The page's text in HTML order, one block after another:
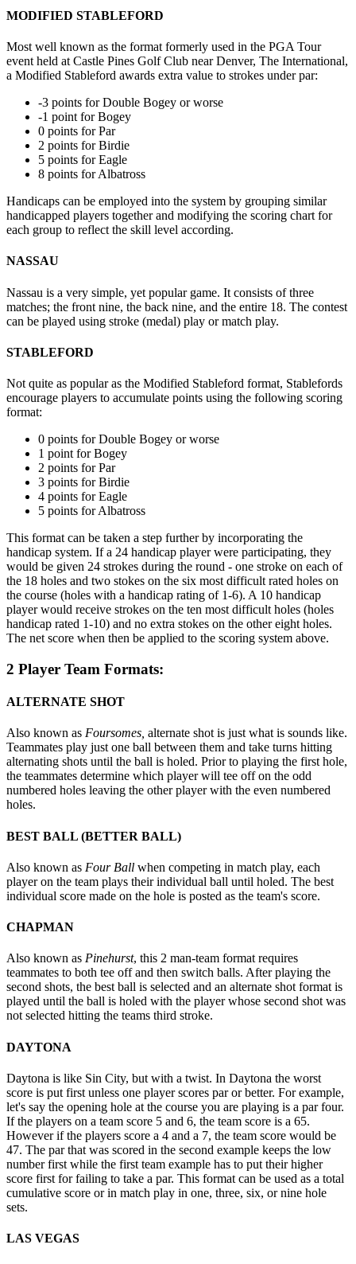
MODIFIED STABLEFORD
Most well known as the format formerly used in the PGA Tour
event held at Castle Pines Golf Club near Denver, The International,
a Modified Stableford awards extra value to strokes under par:
-3 points for Double Bogey or worse
-1 point for Bogey
0 points for Par
2 points for Birdie
5 points for Eagle
8 points for Albatross
Handicaps can be employed into the system by grouping similar
handicapped players together and modifying the scoring chart for
each group to reflect the skill level according.
NASSAU
Nassau is a very simple, yet popular game. It consists of three
matches; the front nine, the back nine, and the entire 18. The contest
can be played using stroke (medal) play or match play.
STABLEFORD
Not quite as popular as the Modified Stableford format, Stablefords
encourage players to accumulate points using the following scoring
format:
0 points for Double Bogey or worse
1 point for Bogey
2 points for Par
3 points for Birdie
4 points for Eagle
5 points for Albatross
This format can be taken a step further by incorporating the
handicap system. If a 24 handicap player were participating, they
would be given 24 strokes during the round - one stroke on each of
the 18 holes and two stokes on the six most difficult rated holes on
the course (holes with a handicap rating of 1-6). A 10 handicap
player would receive strokes on the ten most difficult holes (holes
handicap rated 1-10) and no extra stokes on the other eight holes.
The net score when then be applied to the scoring system above.
2 Player Team Formats:
ALTERNATE SHOT
Also known as Foursomes, alternate shot is just what is sounds like.
Teammates play just one ball between them and take turns hitting
alternating shots until the ball is holed. Prior to playing the first hole,
the teammates determine which player will tee off on the odd
numbered holes leaving the other player with the even numbered
holes.
BEST BALL (BETTER BALL)
Also known as Four Ball when competing in match play, each
player on the team plays their individual ball until holed. The best
individual score made on the hole is posted as the team's score.
CHAPMAN
Also known as Pinehurst, this 2 man-team format requires
teammates to both tee off and then switch balls. After playing the
second shots, the best ball is selected and an alternate shot format is
played until the ball is holed with the player whose second shot was
not selected hitting the teams third stroke.
DAYTONA
Daytona is like Sin City, but with a twist. In Daytona the worst
score is put first unless one player scores par or better. For example,
let's say the opening hole at the course you are playing is a par four.
If the players on a team score 5 and 6, the team score is a 65.
However if the players score a 4 and a 7, the team score would be
47. The par that was scored in the second example keeps the low
number first while the first team example has to put their higher
score first for failing to take a par. This format can be used as a total
cumulative score or in match play in one, three, six, or nine hole
sets.
LAS VEGAS